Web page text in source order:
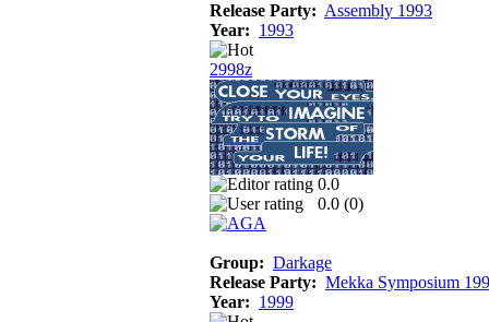
Release Party: Assembly 1993
Year: 1993
2998z
0.0
0.0 (0)
Group: Darkage
Release Party: Mekka Symposium
Year: 1999